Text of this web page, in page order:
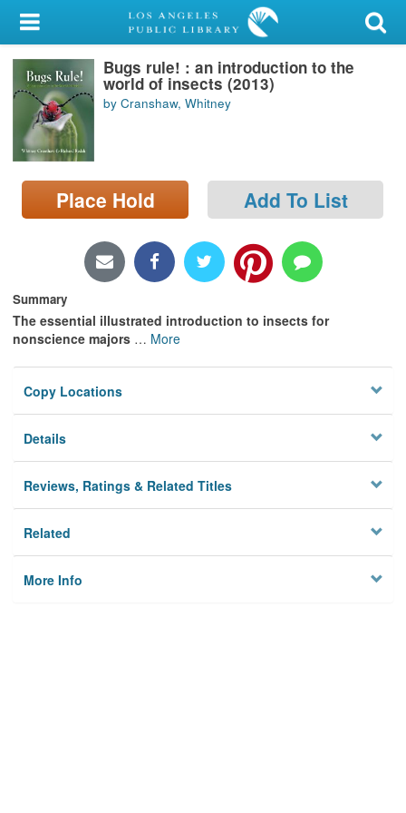
My Account
Library Card
Sign In
Search
Locations/Hours (external
page)
Bugs rule! : an introduction to the
world of insects (2013)
by Cranshaw, Whitney
Place Hold Add To List
Summary
The essential illustrated introduction to insects for
nonscience majors … More
Copy Locations
Details
Reviews, Ratings & Related Titles
Related
More Info